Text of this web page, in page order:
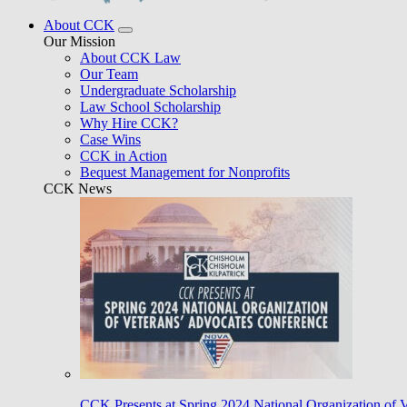
About CCK
Our Mission
About CCK Law
Our Team
Undergraduate Scholarship
Law School Scholarship
Why Hire CCK?
Case Wins
CCK in Action
Bequest Management for Nonprofits
CCK News